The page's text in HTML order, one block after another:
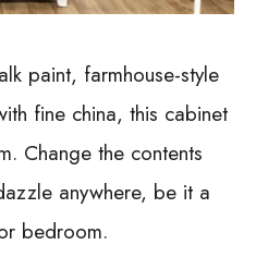
paint, farmhouse-style
fine china, this cabinet
Change the contents
anywhere, be it a
bedroom.